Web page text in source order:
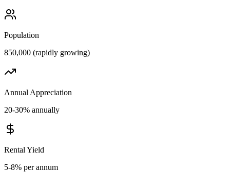
Population
850,000 (rapidly growing)
Annual Appreciation
20-30% annually
Rental Yield
5-8% per annum